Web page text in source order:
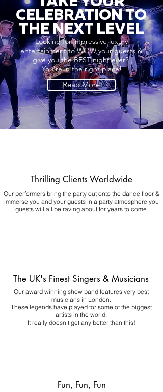
CELEBRATION TO
THE NEXT LEVEL
Looking for impressive luxury
entertainment to WOW your guests &
give you the BEST night ever?
You're in the right place!
Read More
Thrilling Clients Worldwide
Our performers bring the party out onto the dance floor &
immerse you and your guests in a party atmosphere you
guests will all be raving about for years to come.
The UK's Finest Singers & Musicians
Our award winning show band features very best
musicians in London.
These legends have played for some of the biggest
artists in the world.
It really doesn't get any better than this!
Fun, Fun, Fun